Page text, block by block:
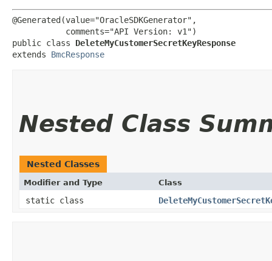
@Generated(value="OracleSDKGenerator",
           comments="API Version: v1")
public class DeleteMyCustomerSecretKeyResponse
extends BmcResponse
Nested Class
Nested Classes
Modifier and Type Class
static class